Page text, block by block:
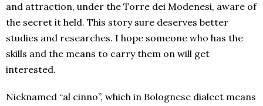
and attraction, under the Torre dei Modenesi, aware of
the secret it held. This story sure deserves better
studies and researches. I hope someone who has the
skills and the means to carry them on will get
interested.
Nicknamed “al cinno”, which in Bolognese dialect means